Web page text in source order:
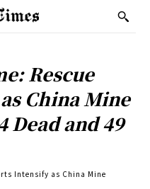
Rescue
China Mine
Dead and 49
Intensify as China Mine